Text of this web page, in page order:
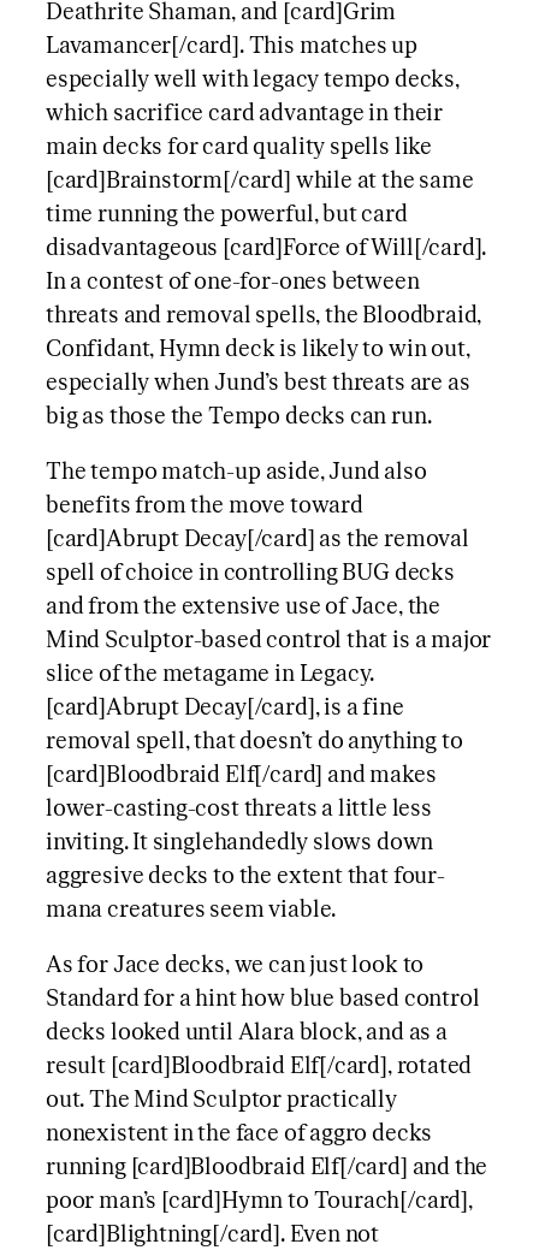
Deathrite Shaman, and [card]Grim
Lavamancer[/card]. This matches up
especially well with legacy tempo decks,
which sacrifice card advantage in their
main decks for card quality spells like
[card]Brainstorm[/card] while at the same
time running the powerful, but card
disadvantageous [card]Force of Will[/card].
In a contest of one-for-ones between
threats and removal spells, the Bloodbraid,
Confidant, Hymn deck is likely to win out,
especially when Jund’s best threats are as
big as those the Tempo decks can run.
The tempo match-up aside, Jund also
benefits from the move toward
[card]Abrupt Decay[/card] as the removal
spell of choice in controlling BUG decks
and from the extensive use of Jace, the
Mind Sculptor-based control that is a major
slice of the metagame in Legacy.
[card]Abrupt Decay[/card], is a fine
removal spell, that doesn’t do anything to
[card]Bloodbraid Elf[/card] and makes
lower-casting-cost threats a little less
inviting. It singlehandedly slows down
aggresive decks to the extent that four-
mana creatures seem viable.
As for Jace decks, we can just look to
Standard for a hint how blue based control
decks looked until Alara block, and as a
result [card]Bloodbraid Elf[/card], rotated
out. The Mind Sculptor practically
nonexistent in the face of aggro decks
running [card]Bloodbraid Elf[/card] and the
poor man’s [card]Hymn to Tourach[/card],
[card]Blightning[/card]. Even not